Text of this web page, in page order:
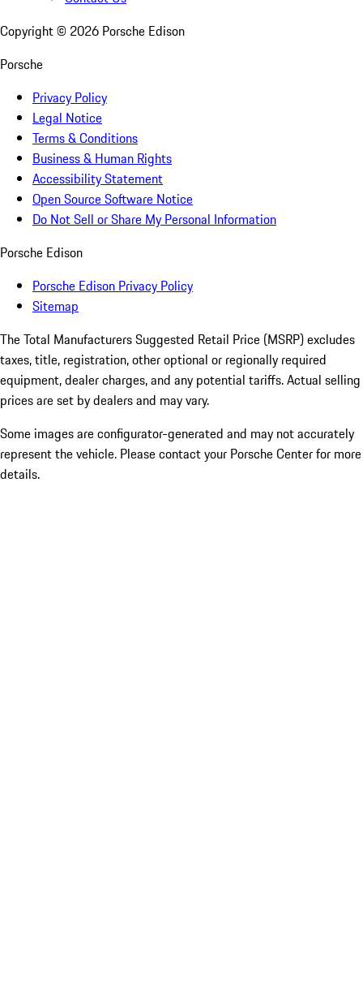
Copyright © 2026 Porsche Edison
Porsche
Privacy Policy
Legal Notice
Terms & Conditions
Business & Human Rights
Accessibility Statement
Open Source Software Notice
Do Not Sell or Share My Personal Information
Porsche Edison
Porsche Edison Privacy Policy
Sitemap
The Total Manufacturers Suggested Retail Price (MSRP) excludes
taxes, title, registration, other optional or regionally required
equipment, dealer charges, and any potential tariffs. Actual selling
prices are set by dealers and may vary.
Some images are configurator-generated and may not accurately
represent the vehicle. Please contact your Porsche Center for more
details.